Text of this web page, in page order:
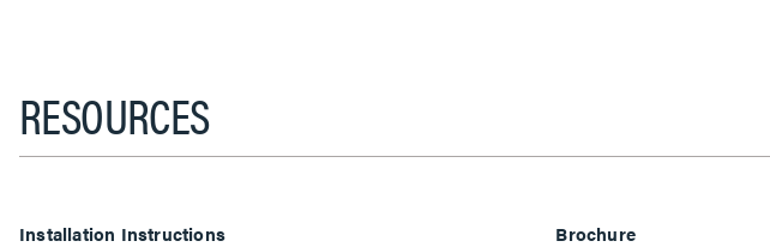
RESOURCES
Installation Instructions Brochure